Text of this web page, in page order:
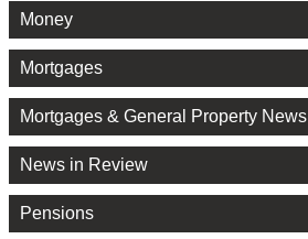
Money
Mortgages
Mortgages & General Property News
News in Review
Pensions